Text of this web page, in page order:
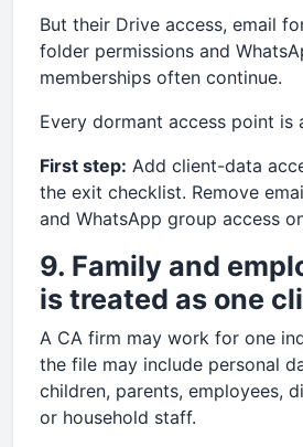
But their Drive access, email
folder permissions and
memberships often continue.
Every dormant access point is
First step: Add client-data
the exit checklist. Remove
and WhatsApp group access
9. Family and
is treated as one
A CA firm may work for one
the file may include personal
children, parents, employees,
or household staff.